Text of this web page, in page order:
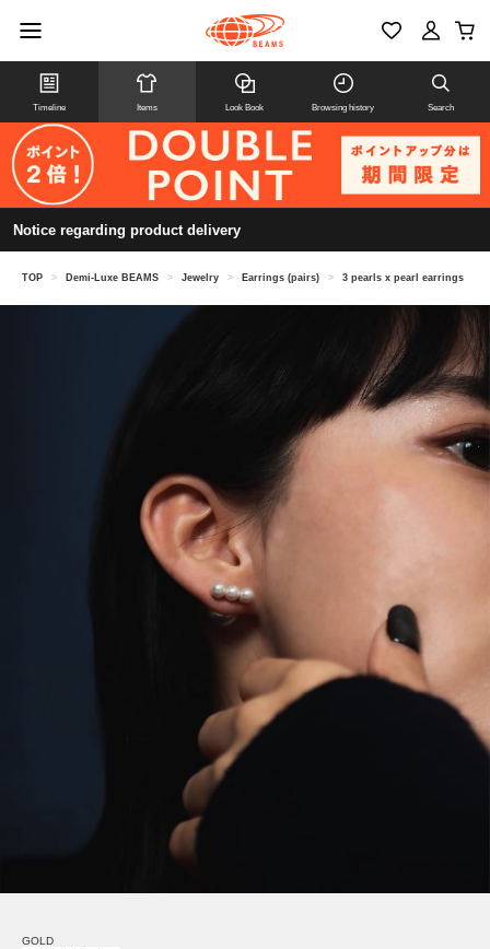
Timeline Items Look Book Browsing history Search
Notice regarding product delivery
TOP > Demi-Luxe BEAMS > Jewelry > Earrings (pairs) > 3 pearls x pearl earrings
GOLD